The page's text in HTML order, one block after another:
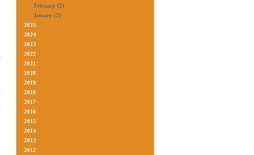
February (2)
January (2)
2025
2024
2023
2022
2021
2020
2019
2018
2017
2016
2015
2014
2013
2012